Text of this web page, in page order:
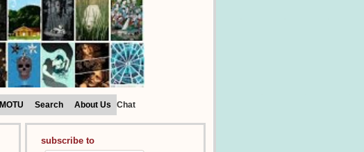
MOTU Search About Us Chat
subscribe to